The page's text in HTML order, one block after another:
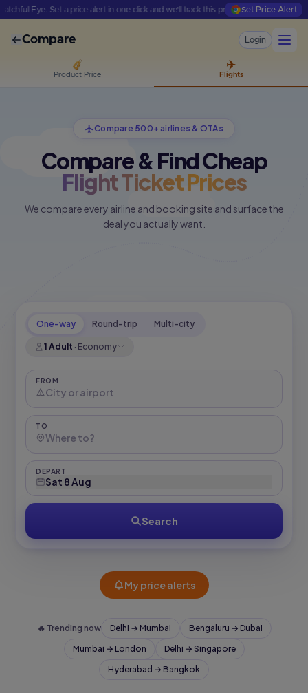
Eye. Set a price alert in one click and we'll track this product for you.Set Price Alert
Compare Login
Product Price
✈️
Flights
Compare 500+ airlines & OTAs
Compare & Find Cheap
Flight Ticket Prices
We compare every airline and booking site and surface the
deal you actually want.
One-way Round-trip Multi-city
1 Adult · Economy
FROM
TO
DEPART
Sat 8 Aug
Search
My price alerts
🔥 Trending now Delhi → Mumbai
Bengaluru → Dubai
Mumbai → London
Delhi → Singapore
Hyderabad → Bangkok